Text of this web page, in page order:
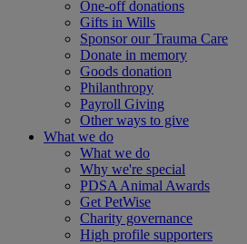
One-off donations
Gifts in Wills
Sponsor our Trauma Care
Donate in memory
Goods donation
Philanthropy
Payroll Giving
Other ways to give
What we do
What we do
Why we're special
PDSA Animal Awards
Get PetWise
Charity governance
High profile supporters